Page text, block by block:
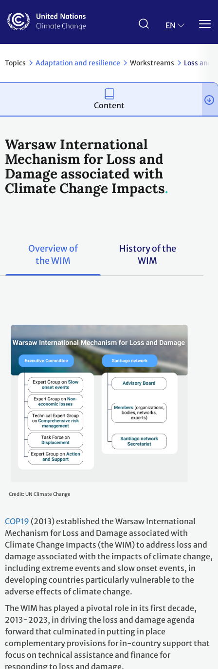
main
EN
Topics Adaptation and resilience Workstreams Loss and
Warsaw International
Mechanism for Loss and
Damage associated with
Climate Change Impacts
Overview of
the WIM
History of the
WIM
Credit: UN Climate Change
COP19 (2013) established the Warsaw International
Mechanism for Loss and Damage associated with
Climate Change Impacts (the WIM) to address loss and
damage associated with the impacts of climate change,
including extreme events and slow onset events, in
developing countries particularly vulnerable to the
adverse effects of climate change.
The WIM has played a pivotal role in its first decade,
2013−2023, in driving the loss and damage agenda
forward that culminated in putting in place
complementary provisions for in-country support that
focus on technical assistance and finance for
responding to loss and damage.
Content